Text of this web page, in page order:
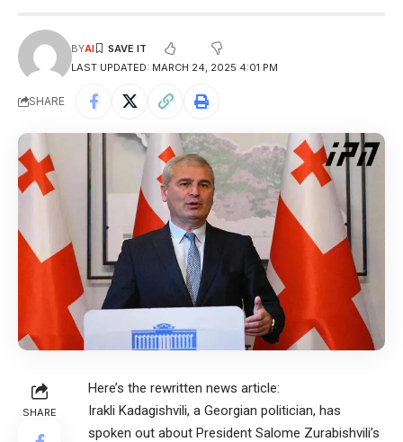
LAST UPDATED: MARCH 24, 2025 4:01 PM
BYAI
SHARE
SHARE
Here’s the rewritten news article:
Irakli Kadagishvili, a Georgian politician, has
spoken out about President Salome Zurabishvili’s